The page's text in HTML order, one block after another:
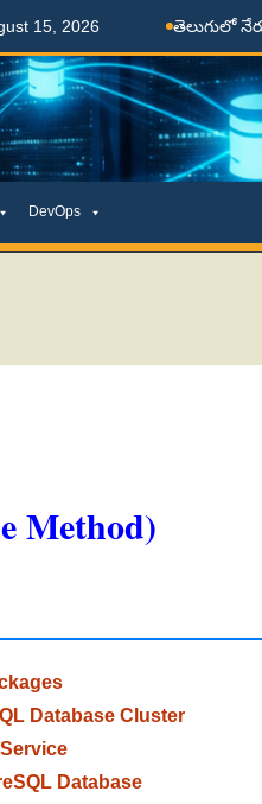
తెలుగులో నేర్చుకోండి
DevOps
Method)
Database Cluster
Database